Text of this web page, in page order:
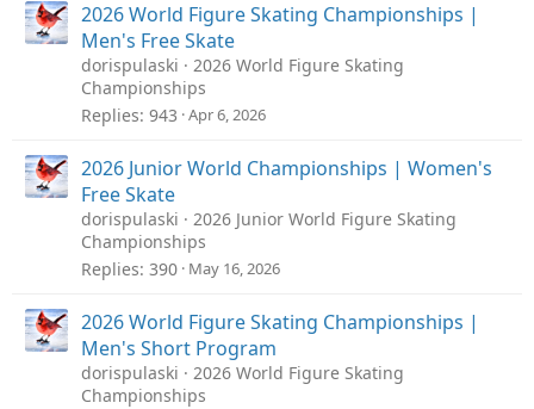
2026 World Figure Skating Championships |
Men's Free Skate
dorispulaski
2026 World Figure Skating
Championships
Replies 943 Apr 6, 2026
2026 Junior World Championships | Women's
Free Skate
dorispulaski
2026 Junior World Figure Skating
Championships
Replies 390 May 16, 2026
2026 World Figure Skating Championships |
Men's Short Program
dorispulaski
2026 World Figure Skating
Championships